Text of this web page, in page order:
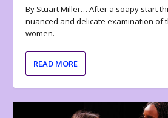
By Stuart Miller… After a soapy start
nuanced and delicate examination of
women.
READ MORE